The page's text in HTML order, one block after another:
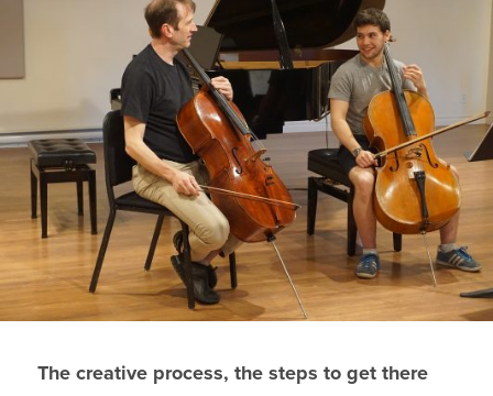
The creative process, the steps to get there